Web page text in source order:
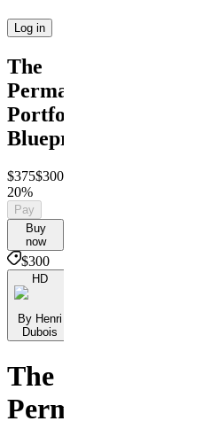
Log in
The
Permanent
Portfolio
Blueprint
$375$300
20%
Pay
Buy
now
$300
HD
By Henri
Dubois
The
Permanent